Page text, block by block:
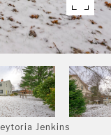
Jenkins